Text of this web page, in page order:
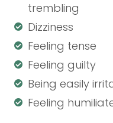
trembling
Dizziness
Feeling tense
Feeling guilty
Being easily
Feeling